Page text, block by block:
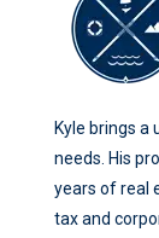
Kyle brings a
needs. His
years of real
tax and